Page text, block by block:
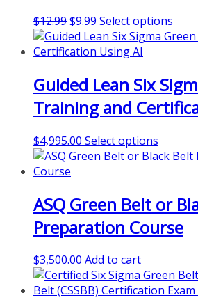
$12.99Original
price
was:
$9.99 Current
price
is:
Select options
The
Guided Lean Six
Training and
$4,995.00 Select options
product
The
options
chosen
on
ASQ Green Belt or
Preparation Course
$3,500.00 Add to cart